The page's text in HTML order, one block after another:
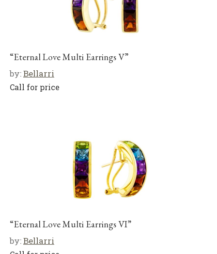
“Eternal Love Multi Earrings V”
by:Bellarri
Call for price
“Eternal Love Multi Earrings VI”
by:Bellarri